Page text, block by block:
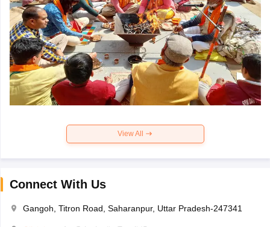
View All
Connect With Us
Gangoh, Titron Road, Saharanpur, Uttar Pradesh-247341